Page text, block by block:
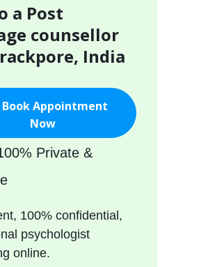
a Post
counsellor
India
Book Appointment
Now
Private &
100% confidential,
psychologist
online.